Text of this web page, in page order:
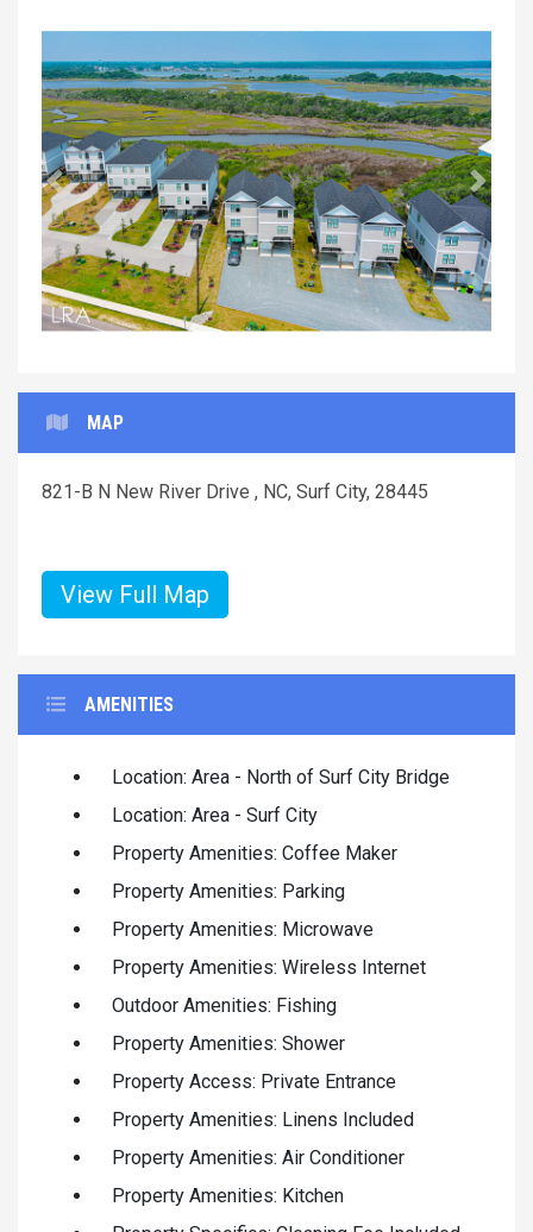
Previous Next
MAP
821-B N New River Drive , NC, Surf City, 28445
View Full Map
AMENITIES
Location: Area - North of Surf City Bridge
Location: Area - Surf City
Property Amenities: Coffee Maker
Property Amenities: Parking
Property Amenities: Microwave
Property Amenities: Wireless Internet
Outdoor Amenities: Fishing
Property Amenities: Shower
Property Access: Private Entrance
Property Amenities: Linens Included
Property Amenities: Air Conditioner
Property Amenities: Kitchen